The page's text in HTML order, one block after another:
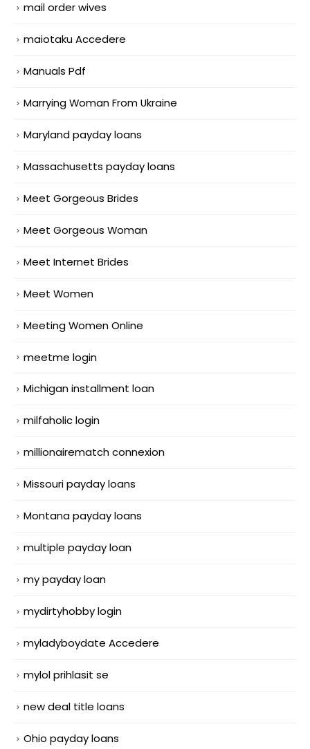
mail order wives
maiotaku Accedere
Manuals Pdf
Marrying Woman From Ukraine
Maryland payday loans
Massachusetts payday loans
Meet Gorgeous Brides
Meet Gorgeous Woman
Meet Internet Brides
Meet Women
Meeting Women Online
meetme login
Michigan installment loan
milfaholic login
millionairematch connexion
Missouri payday loans
Montana payday loans
multiple payday loan
my payday loan
mydirtyhobby login
myladyboydate Accedere
mylol prihlasit se
new deal title loans
Ohio payday loans